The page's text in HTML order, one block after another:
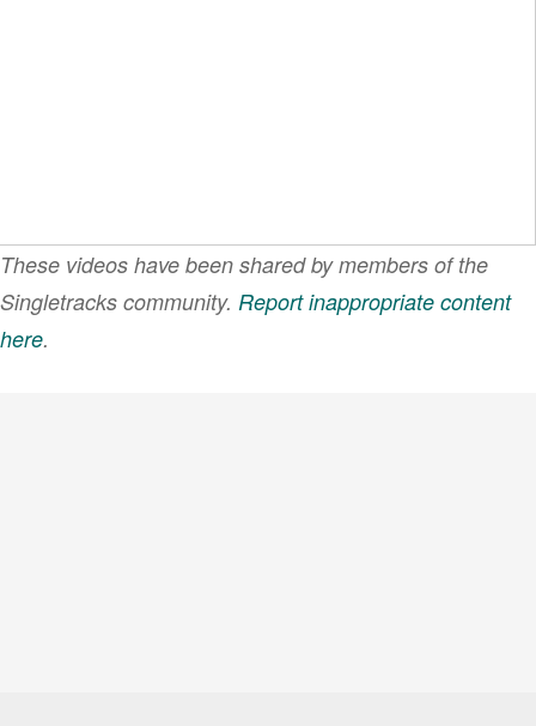
These videos have been shared by members of the
Singletracks community. Report inappropriate content
here.